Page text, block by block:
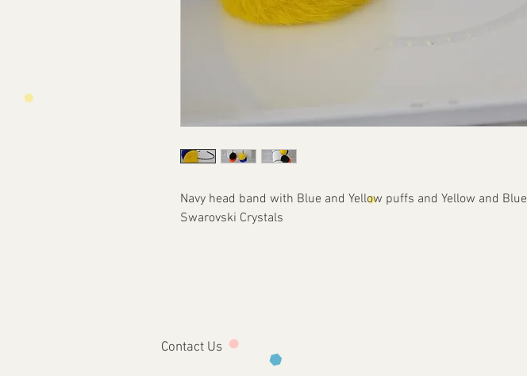
Navy head band with Blue and Yellow puffs and Yellow and Blue
Swarovski Crystals
Contact Us